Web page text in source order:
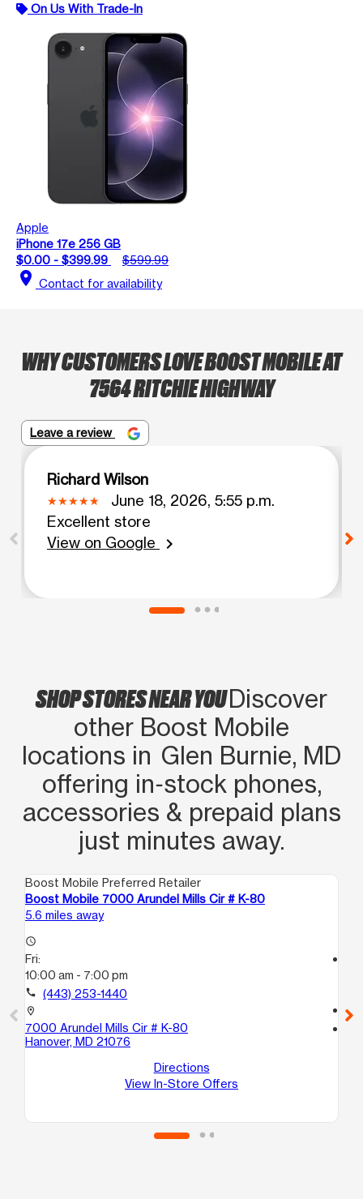
On Us With Trade-In
Apple
iPhone 17e 256 GB
$0.00 - $399.99
$599.99
location_on Contact for availability
WHY CUSTOMERS LOVE BOOST MOBILE AT
7564 RITCHIE HIGHWAY
Leave a review
Richard Wilson
June 18, 2026, 5:55 p.m.
Excellent store
View on Google
chevron_right
SHOP STORES NEAR YOUDiscover
other Boost Mobile
locations in Glen Burnie, MD
offering in‑stock phones,
accessories & prepaid plans
just minutes away.
Boost Mobile Preferred Retailer
Boost Mobile 7000 Arundel Mills Cir # K-80
5.6 miles away
access_time
Fri:
10:00 am - 7:00 pm
call (443) 253-1440
location_on
7000 Arundel Mills Cir # K-80
Hanover, MD 21076
Directions
View In-Store Offers
call